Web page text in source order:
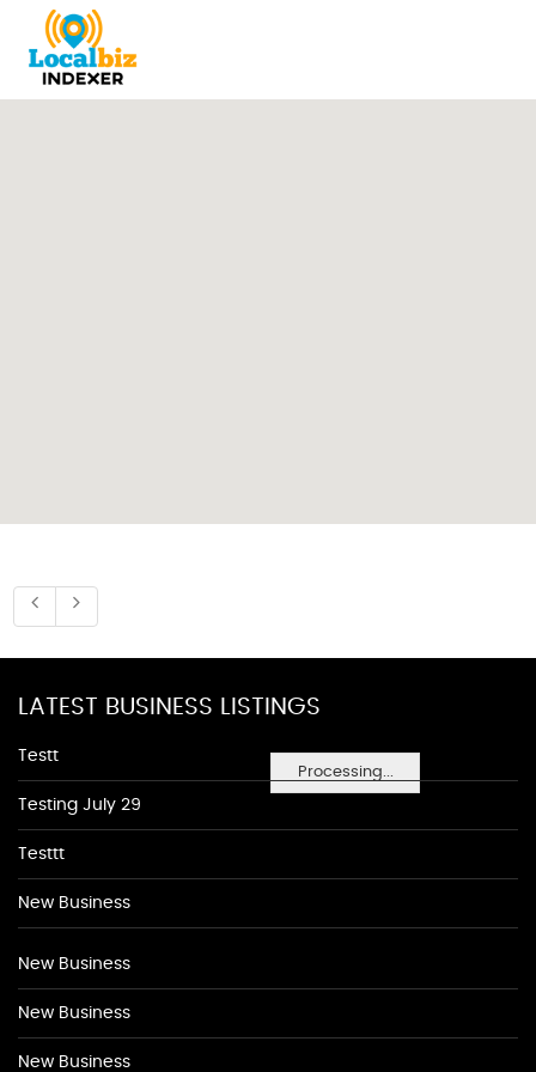
Processing...
LATEST BUSINESS LISTINGS
Testt
Testing July 29
Testtt
New Business
New Business
New Business
New Business